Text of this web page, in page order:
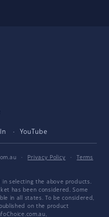
YouTube
· Privacy Policy ·
Terms
in selecting the above products.
has been considered. Some
in all states. To be considered,
on the product